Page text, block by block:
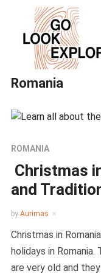
Romania
ROMANIA
Christmas
and
by Aurimas
Christmas in
holidays in
are very old and